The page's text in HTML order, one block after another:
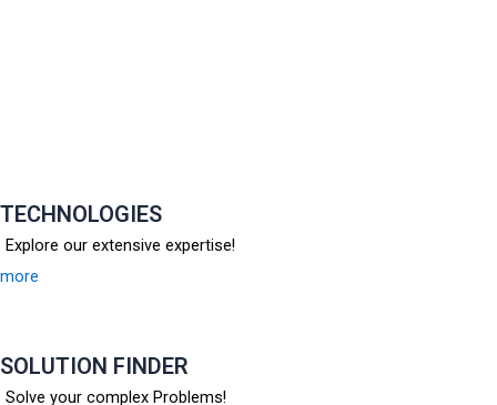
TECHNOLOGIES
Explore our extensive expertise!
more
SOLUTION FINDER
Solve your complex Problems!